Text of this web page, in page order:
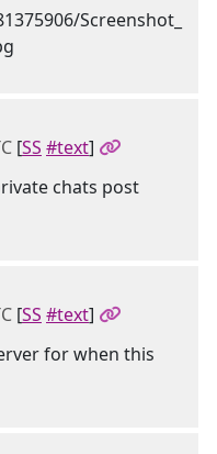
[SS #text]
chats post
[SS #text]
for when this